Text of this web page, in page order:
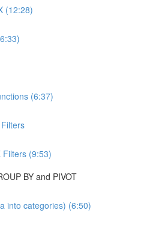
(12:28)
(6:37)
Filters (9:53)
BY and PIVOT
into categories) (6:50)